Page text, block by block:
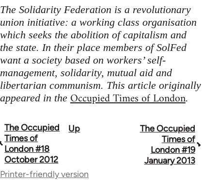
The Solidarity Federation is a revolutionary
union initiative: a working class organisation
which seeks the abolition of capitalism and
the state. In their place members of SolFed
want a society based on workers’ self-
management, solidarity, mutual aid and
libertarian communism. This article originally
appeared in the Occupied Times of London.
Book
traversal
links
The Occupied
Times of
London #18
October 2012
Up
The Occupied
Times of
London #19
January 2013
Printer-friendly version